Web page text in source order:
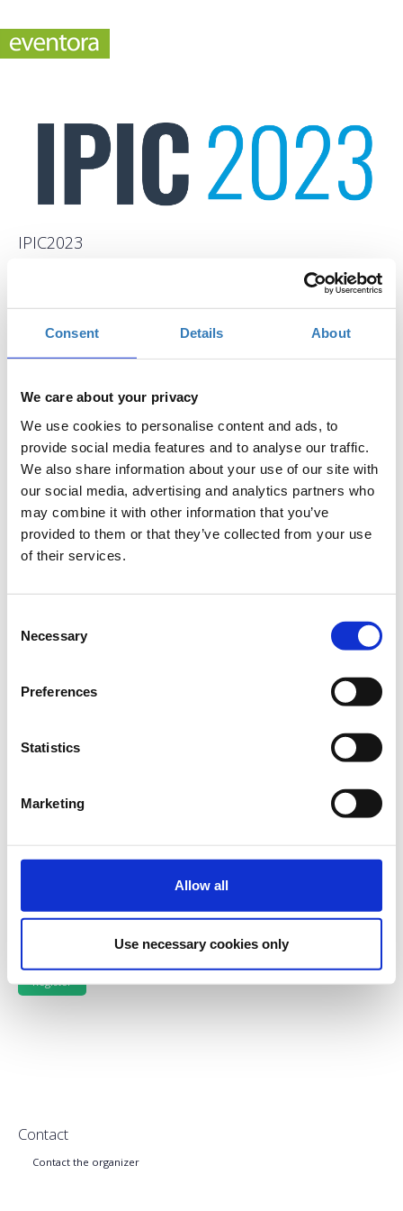
Consent Details About
We care about your privacy
We use cookies to personalise content and ads, to
provide social media features and to analyse our traffic.
We also share information about your use of our site with
our social media, advertising and analytics partners who
may combine it with other information that you’ve
provided to them or that they’ve collected from your use
of their services.
Selection
Necessary
Preferences
Statistics
Marketing
Allow all
Use necessary cookies only
IPIC2023
Tuesday, June 13, 2023 9:00 AM
Meg. Alexandrou 2, Athina
EARLY REGISTRATION (Ends 10 May, 2023)
including VAT 0%
ALICE Members / Speakers /Reviewers
STANDARD REGISTRATION (Starts 11 May, 2023)
LATE REGISTRATION (Starts 1st June, 2023)
Contact
Contact the organizer